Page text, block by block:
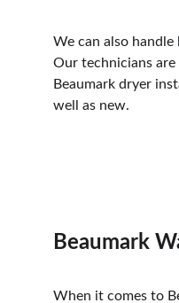
We can also
Our technicians
Beaumark dryer
well as new.
Beaumark
When it comes to